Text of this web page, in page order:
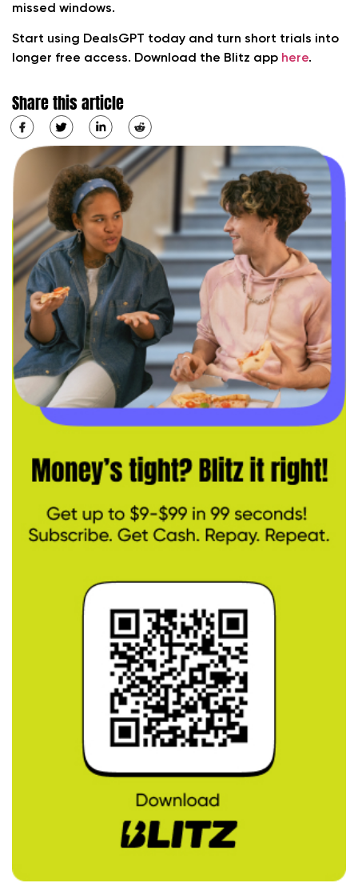
missed windows.
Start using DealsGPT today and turn short trials into
longer free access. Download the Blitz app here.
Share this article